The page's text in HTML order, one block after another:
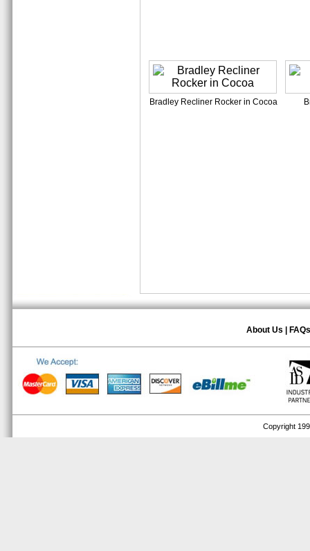
Bradley Recliner Rocker in Cocoa
About Us FAQs
Copyright